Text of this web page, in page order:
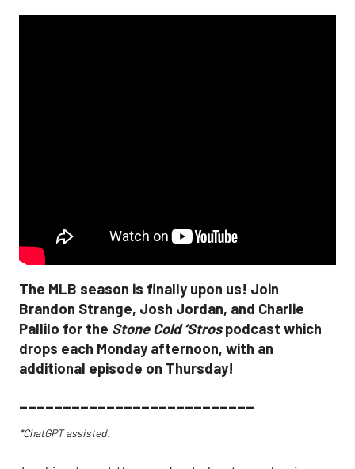
The MLB season is finally upon us! Join
Brandon Strange, Josh Jordan, and Charlie
Pallilo for the Stone Cold ‘Strospodcast which
drops each Monday afternoon, with an
additional episode on Thursday!
___________________________
*ChatGPT assisted.